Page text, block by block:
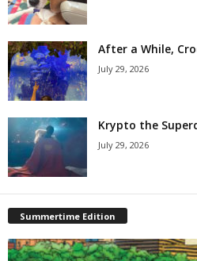
After a While,
July 29, 2026
Krypto the
July 29, 2026
Summertime Edition